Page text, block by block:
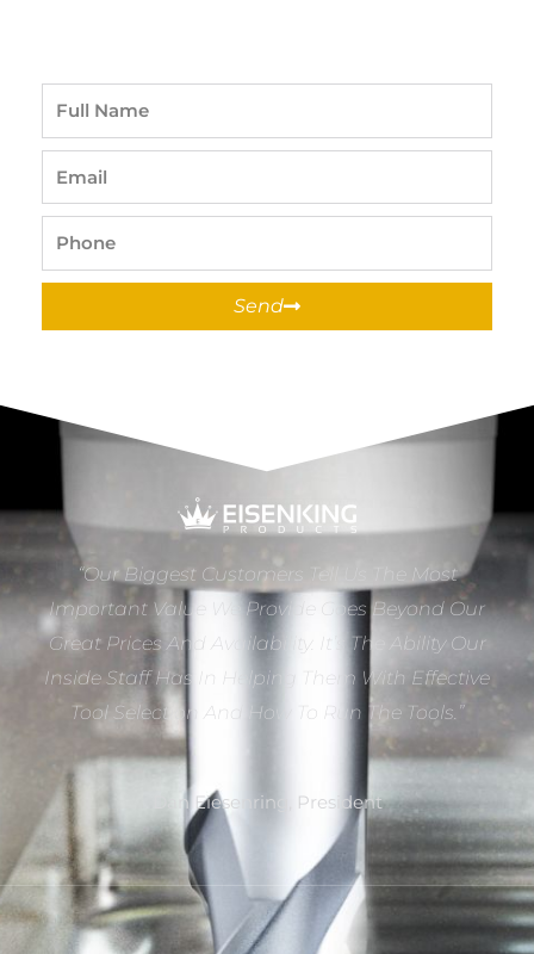
Send
“Our Biggest Customers Tell Us The Most
Important Value We Provide Goes Beyond Our
Great Prices And Availability. It’s The Ability Our
Inside Staff Has In Helping Them With Effective
Tool Selection And How To Run The Tools.”
Dan Eiesenring, President